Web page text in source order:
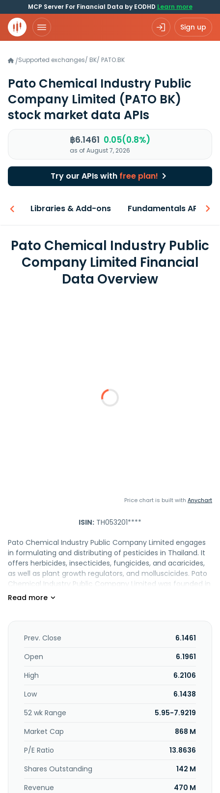
MCP Server For Financial Data by EODHD Learn more
Sign up
/Supported exchanges/ BK/ PATO.BK
Pato Chemical Industry Public
Company Limited (PATO BK)
stock market data APIs
฿6.1461 0.05(0.8%)
as of August 7, 2026
Try our APIs with free plan!
Libraries & Add-ons Fundamentals API
Pato Chemical Industry Public
Company Limited Financial
Data Overview
Price chart is built with Anychart
ISIN: TH053201****
Pato Chemical Industry Public Company Limited engages
in formulating and distributing of pesticides in Thailand. It
offers herbicides, insecticides, fungicides, and acaricides,
as well as plant growth regulators, and molluscicides. Pato
Chemical Industry Public Company Limited was founded in
1972 and is headquartered in Bangkok, Thailand.
Prev. Close
6.1461
Open
6.1961
High
6.2106
Low
6.1438
52 wk Range
5.95-7.9219
Market Cap
868 M
P/E Ratio
13.8636
Shares Outstanding
142 M
Revenue
470 M